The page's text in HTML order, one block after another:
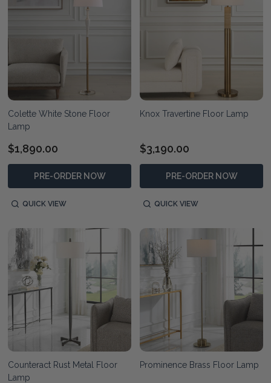
Colette White Stone Floor
Lamp
$1,890.00
PRE-ORDER NOW
QUICK VIEW
Knox Travertine Floor Lamp
$3,190.00
PRE-ORDER NOW
QUICK VIEW
Counteract Rust Metal Floor
Lamp
Prominence Brass Floor Lamp